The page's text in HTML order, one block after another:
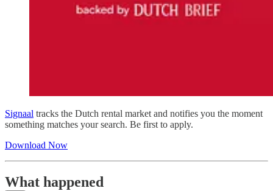
Signaal tracks the Dutch rental market and notifies you the moment
something matches your search. Be first to apply.
Download Now
What happened